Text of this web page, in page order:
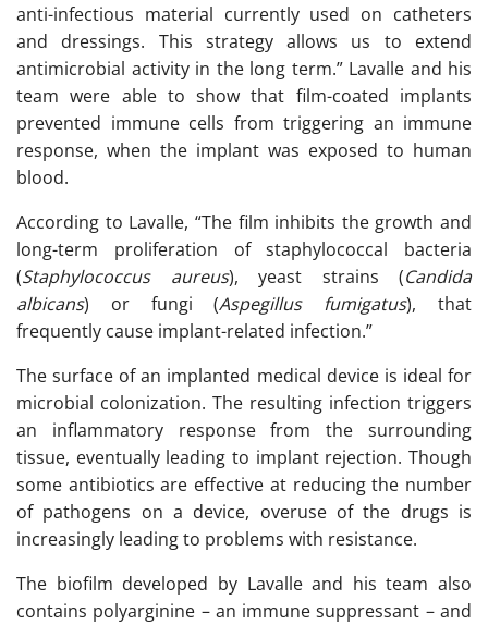
anti-infectious material currently used on catheters
and dressings. This strategy allows us to extend
antimicrobial activity in the long term.” Lavalle and his
team were able to show that film-coated implants
prevented immune cells from triggering an immune
response, when the implant was exposed to human
blood.
According to Lavalle, “The film inhibits the growth and
long-term proliferation of staphylococcal bacteria
(Staphylococcus aureus), yeast strains (Candida
albicans) or fungi (Aspegillus fumigatus), that
frequently cause implant-related infection.”
The surface of an implanted medical device is ideal for
microbial colonization. The resulting infection triggers
an inflammatory response from the surrounding
tissue, eventually leading to implant rejection. Though
some antibiotics are effective at reducing the number
of pathogens on a device, overuse of the drugs is
increasingly leading to problems with resistance.
The biofilm developed by Lavalle and his team also
contains polyarginine – an immune suppressant – and